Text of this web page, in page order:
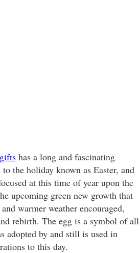
has a long and fascinating
the holiday known as Easter, and
at this time of year upon the
upcoming green new growth that
warmer weather encouraged,
rebirth. The egg is a symbol of all
adopted by and still is used in
to this day.